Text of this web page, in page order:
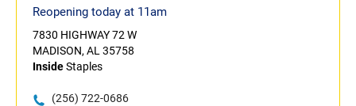
Reopening today at 11am
7830 HIGHWAY 72 W
MADISON, AL 35758
InsideStaples
(256) 722-0686